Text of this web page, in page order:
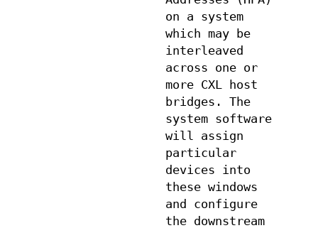
on a system
which may be
interleaved
across one or
more CXL host
bridges. The
system software
will assign
particular
devices into
these windows
and configure
the downstream